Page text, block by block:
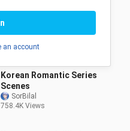
Bawei & Nanasheng you
from beginning to end
QiuliNothappy
67.0K Views
Korean Romantic Series
Scenes
SorBilal
758.4K Views